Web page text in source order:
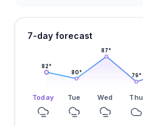
7-day forecast
82°
80°
87°
79°
Today Tue Wed Thu